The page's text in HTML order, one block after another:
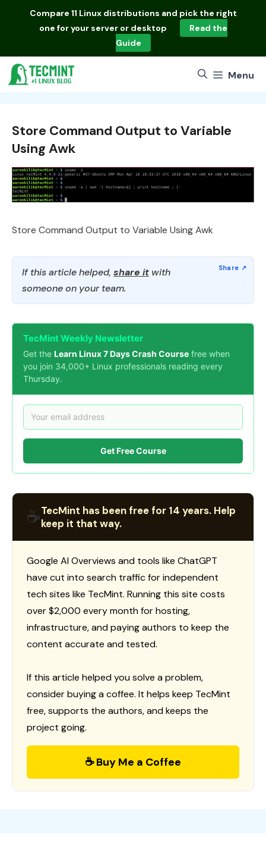
Compare 11 Linux distributions and pick the right
one for your server or desktop
Read the
Guide
Menu
Store Command Output to Variable
Using Awk
Store Command Output to Variable Using Awk
If this article helped, share it with
someone on your team.
TecMint Weekly Newsletter
Get the Learn Linux 7 Days Crash Course free when
you join 34,000+ Linux professionals reading every
Thursday.
Get Free Course
☕TecMint has been free for 14 years. Help
keep it that way.
Google AI Overviews and tools like ChatGPT
have cut into search traffic for independent
tech sites like TecMint. Running this site costs
over $2,000 every month for hosting,
infrastructure, and paying authors to keep the
content accurate and tested.
If this article helped you solve a problem,
consider buying a coffee. It helps keep TecMint
free, supports the authors, and keeps the
project going.
☕ Buy Me a Coffee